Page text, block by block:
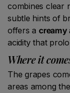
combines clear
subtle hints of
offers a creamy
acidity that
Where it
The grapes
areas among